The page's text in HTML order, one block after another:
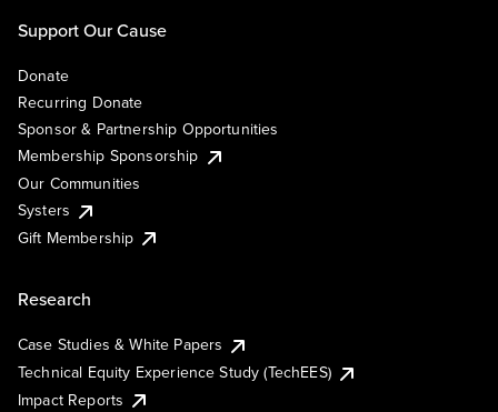
Support Our Cause
Donate
Recurring Donate
Sponsor & Partnership Opportunities
Membership Sponsorship
Our Communities
Systers
Gift Membership
Research
Case Studies & White Papers
Technical Equity Experience Study (TechEES)
Impact Reports